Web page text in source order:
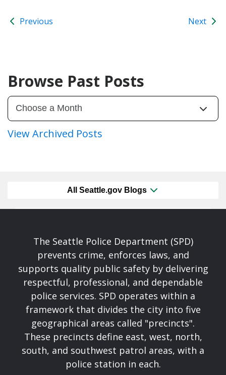
Previous Next
Browse Past Posts
View Archived Posts
All Seattle.gov Blogs
The Seattle Police Department (SPD)
prevents crime, enforces laws, and
supports quality public safety by delivering
respectful, professional, and dependable
police services. SPD operates within a
framework that divides the city into five
geographical areas called "precincts".
These precincts define east, west, north,
south, and southwest patrol areas, with a
police station in each.